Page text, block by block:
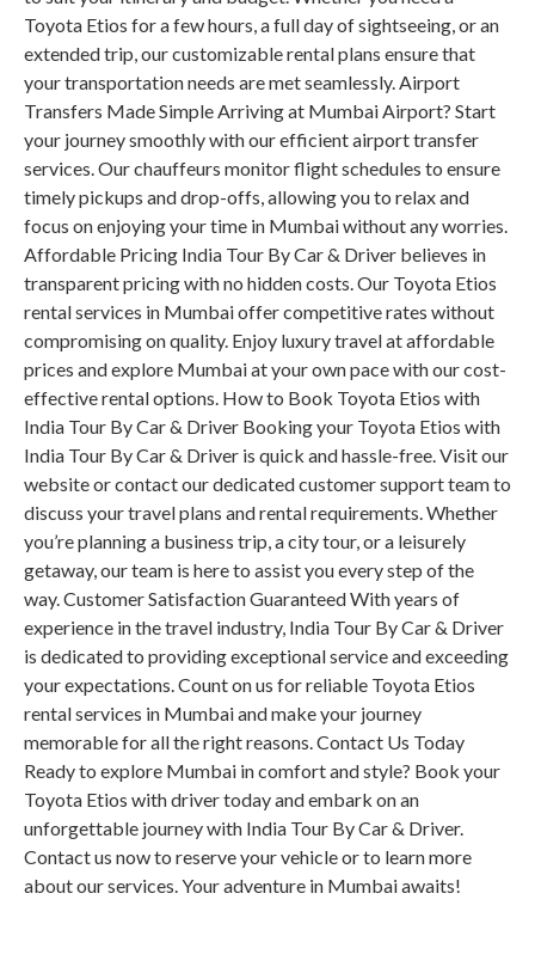
Toyota Etios for a few hours, a full day of sightseeing, or an
extended trip, our customizable rental plans ensure that
your transportation needs are met seamlessly. Airport
Transfers Made Simple Arriving at Mumbai Airport? Start
your journey smoothly with our efficient airport transfer
services. Our chauffeurs monitor flight schedules to ensure
timely pickups and drop-offs, allowing you to relax and
focus on enjoying your time in Mumbai without any worries.
Affordable Pricing India Tour By Car & Driver believes in
transparent pricing with no hidden costs. Our Toyota Etios
rental services in Mumbai offer competitive rates without
compromising on quality. Enjoy luxury travel at affordable
prices and explore Mumbai at your own pace with our cost-
effective rental options. How to Book Toyota Etios with
India Tour By Car & Driver Booking your Toyota Etios with
India Tour By Car & Driver is quick and hassle-free. Visit our
website or contact our dedicated customer support team to
discuss your travel plans and rental requirements. Whether
you’re planning a business trip, a city tour, or a leisurely
getaway, our team is here to assist you every step of the
way. Customer Satisfaction Guaranteed With years of
experience in the travel industry, India Tour By Car & Driver
is dedicated to providing exceptional service and exceeding
your expectations. Count on us for reliable Toyota Etios
rental services in Mumbai and make your journey
memorable for all the right reasons. Contact Us Today
Ready to explore Mumbai in comfort and style? Book your
Toyota Etios with driver today and embark on an
unforgettable journey with India Tour By Car & Driver.
Contact us now to reserve your vehicle or to learn more
about our services. Your adventure in Mumbai awaits!